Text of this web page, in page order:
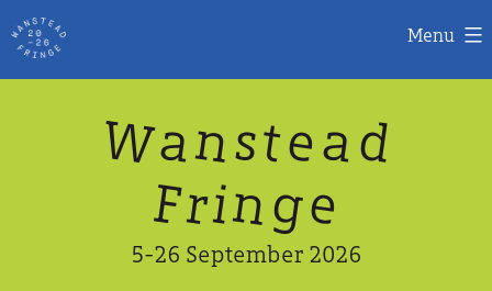
Menu
Wanstead
Fringe
5-26 September 2026